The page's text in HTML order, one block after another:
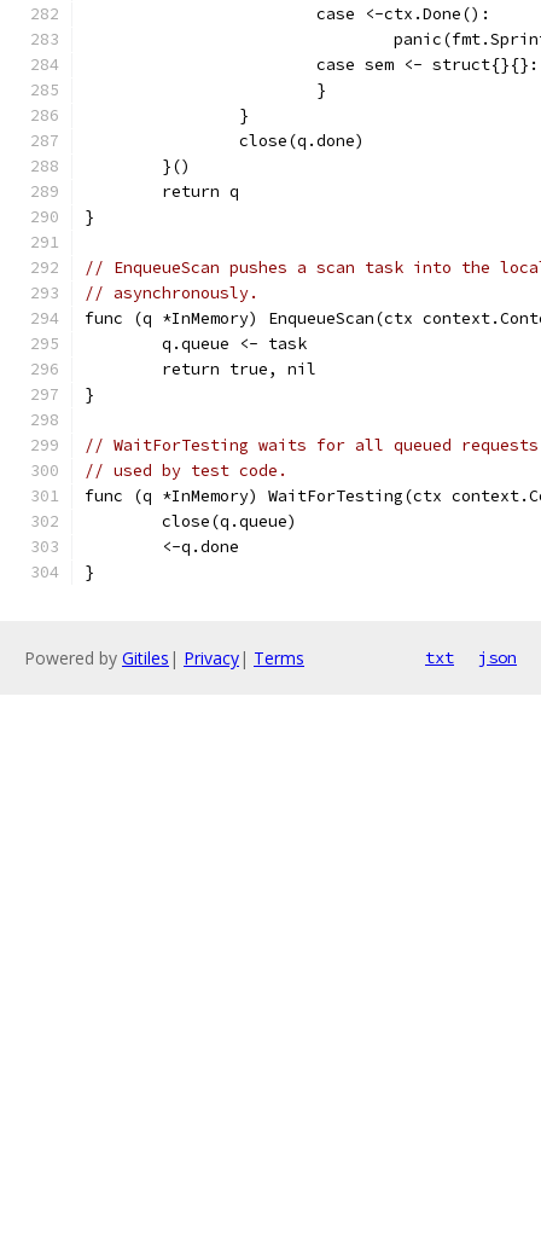
			case <-ctx.Done():
			case sem <- struct{}{}:
			}
		}
		close(q.done)
	}()
	return q
}
// EnqueueScan pushes a scan task into the
// asynchronously.
func (q *InMemory) EnqueueScan(ctx
	q.queue <- task
	return true, nil
}
// WaitForTesting waits for all queued
// used by test code.
func (q *InMemory) WaitForTesting(ctx
	close(q.queue)
	<-q.done
}
Powered by Gitiles | Privacy| Terms txt json